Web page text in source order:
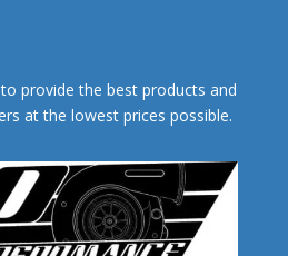
provide the best products and
at the lowest prices possible.